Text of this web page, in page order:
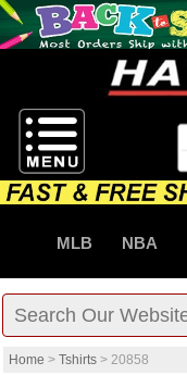
MLB NBA
Home > Tshirts > 20858